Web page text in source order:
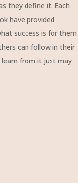
they define it. Each
have provided
success is for them
can follow in their
from it just may